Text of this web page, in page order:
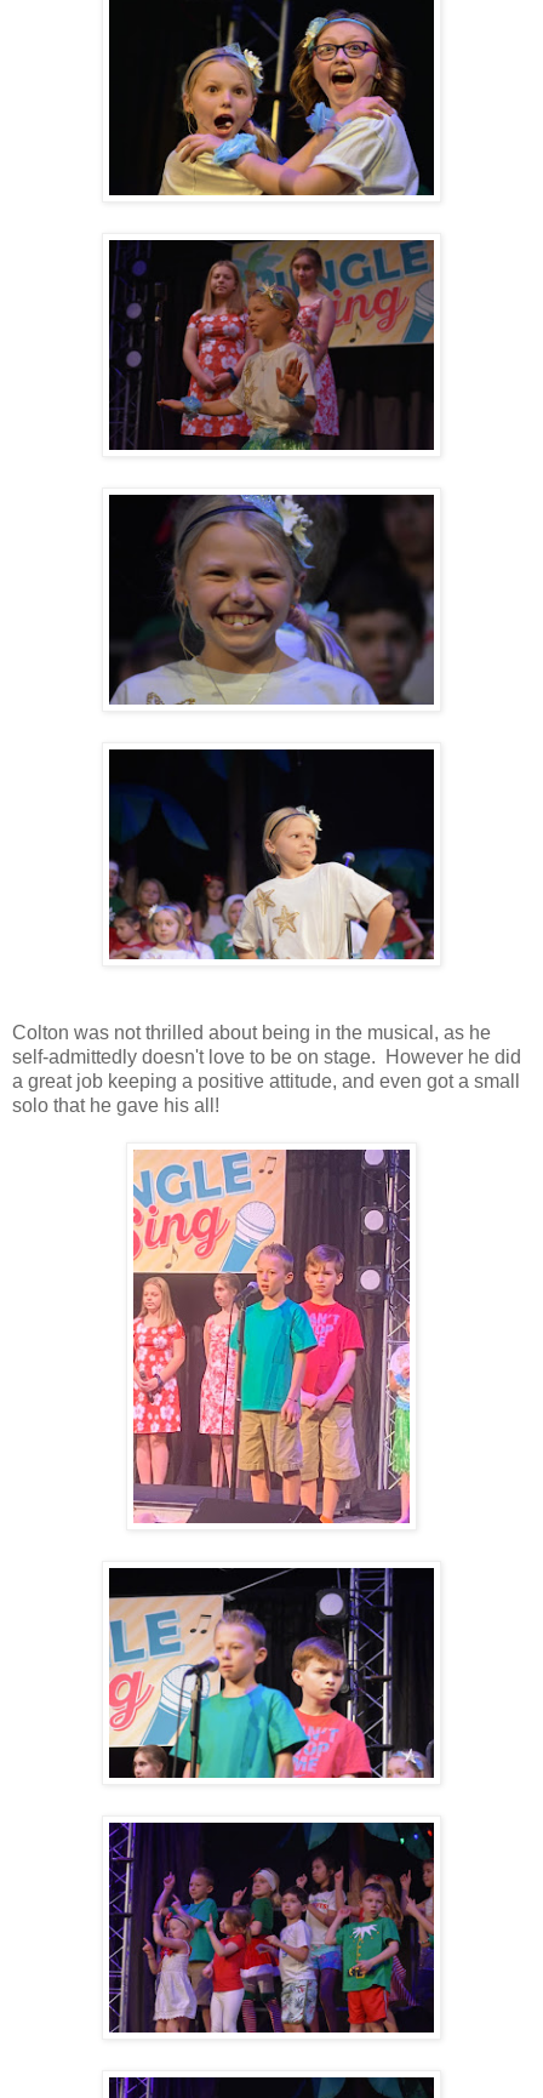
Colton was not thrilled about being in the musical, as he
self-admittedly doesn't love to be on stage. However he did
a great job keeping a positive attitude, and even got a small
solo that he gave his all!